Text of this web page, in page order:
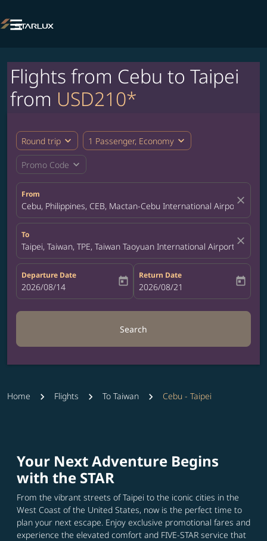

Flights from Cebu to Taipei
from USD210*
Round trip expand_more 1 Passenger, Economy expand_more
Promo Code expand_more
From
Cebu, Philippines, CEB, Mactan-Cebu International Airportclose
To
Taipei, Taiwan, TPE, Taiwan Taoyuan International Airport close
Departure Date
fc-booking-departure-date-aria-label
2026/08/14 today
Return Date
fc-booking-return-date-aria-label
2026/08/21 today
Search
Home Flights To Taiwan Cebu - Taipei
Your Next Adventure Begins
with the STAR
From the vibrant streets of Taipei to the iconic cities in the
West Coast of the United States, now is the perfect time to
plan your next escape. Enjoy exclusive promotional fares and
experience the elevated comfort and FIVE-STAR service that